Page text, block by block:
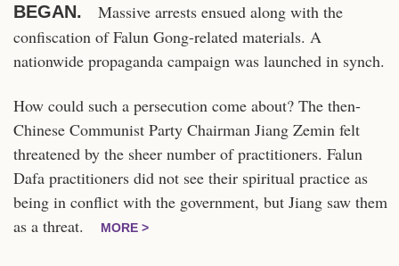
BEGAN.
Massive arrests ensued along with the
confiscation of Falun Gong-related materials. A
nationwide propaganda campaign was launched in synch.
How could such a persecution come about? The then-
Chinese Communist Party Chairman Jiang Zemin felt
threatened by the sheer number of practitioners. Falun
Dafa practitioners did not see their spiritual practice as
being in conflict with the government, but Jiang saw them
as a threat.
MORE >